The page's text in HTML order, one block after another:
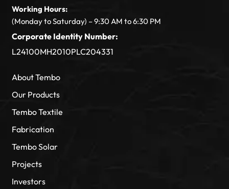
Working Hours:
(Monday to Saturday) – 9:30 AM to 6:30 PM
Corporate Identity Number:
L24100MH2010PLC204331
About Tembo
Our Products
Tembo Textile
Fabrication
Tembo Solar
Projects
Investors